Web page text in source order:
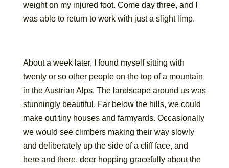
weight on my injured foot. Come day three, and I
was able to return to work with just a slight limp.
About a week later, I found myself sitting with
twenty or so other people on the top of a mountain
in the Austrian Alps. The landscape around us was
stunningly beautiful. Far below the hills, we could
make out tiny houses and farmyards. Occasionally
we would see climbers making their way slowly
and deliberately up the side of a cliff face, and
here and there, deer hopping gracefully about the